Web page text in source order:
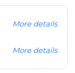
More details
More details